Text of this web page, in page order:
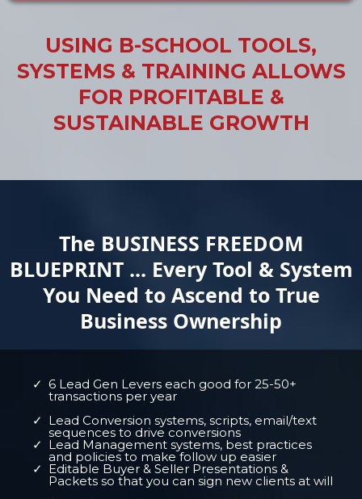
USING B-SCHOOL TOOLS,
SYSTEMS & TRAINING ALLOWS
FOR PROFITABLE &
SUSTAINABLE GROWTH
The BUSINESS FREEDOM
BLUEPRINT ... Every Tool & System
You Need to Ascend to True
Business Ownership
6 Lead Gen Levers each good for 25-50+
transactions per year
Lead Conversion systems, scripts, email/text
sequences to drive conversions
Lead Management systems, best practices
and policies to make follow up easier
Editable Buyer & Seller Presentations &
Packets so that you can sign new clients at will